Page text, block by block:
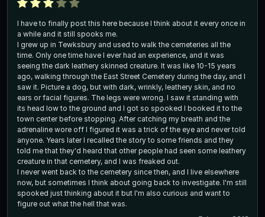
I have to finally post this here because I think about it every once in
a while and it still spooks me.
I grew up in Tewksbury and used to walk the cemeteries all the
time. Only one time have I ever had an experience, and it was
seeing the dark leathery skinned creature. It was like 10-15 years
ago, walking through the East Street Cemetery during the day, and I
saw it. Picture a dog, but with dark, wrinkly, leathery skin, and no
ears or facial figures. The legs were wrong. I saw it standing with
its head low to the ground and I got so spooked I booked it to the
town center before stopping. After catching my breath and the
adrenaline wore off I figured it was a trick of the eye and never told
anyone. Years later I recalled the story to some friends and they
told me that they'd heard that other people had seen some leathery
creature in that cemetery, and I was freaked out.
I never went back to the cemetery since then, and I live elsewhere
now, but sometimes I think about going back to investigate. I'm still
spooked just thinking about it but I'm also curious and want to
figure out what the hell that was.